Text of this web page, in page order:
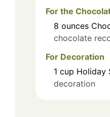
For the
8 ounces
chocolate
For Decoration
1 cup Holiday
decoration